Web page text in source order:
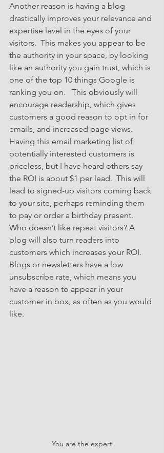
Another reason is having a blog
drastically improves your relevance and
expertise level in the eyes of your
visitors.  This makes you appear to be
the authority in your space, by looking
like an authority you gain trust, which is
one of the top 10 things Google is
ranking you on.   This obviously will
encourage readership, which gives
customers a good reason to opt in for
emails, and increased page views.
Having this email marketing list of
potentially interested customers is
priceless, but I have heard others say
the ROI is about $1 per lead.  This will
lead to signed-up visitors coming back
to your site, perhaps reminding them
to pay or order a birthday present.
Who doesn’t like repeat visitors? A
blog will also turn readers into
customers which increases your ROI.
Blogs or newsletters have a low
unsubscribe rate, which means you
have a reason to appear in your
customer in box, as often as you would
like.
You are the expert